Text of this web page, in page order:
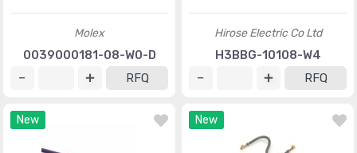
Molex
0039000181-08-W0-D
RFQ
Hirose Electric Co Ltd
H3BBG-10108-W4
RFQ
New New